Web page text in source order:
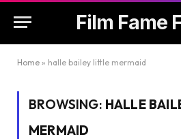
Film Fame
Home » halle bailey little mermaid
BROWSING: HALLE
MERMAID